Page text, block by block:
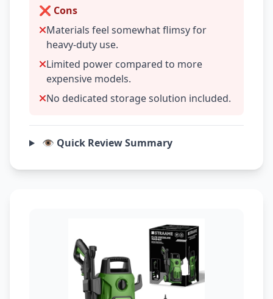
❌ Cons
Materials feel somewhat flimsy for
heavy-duty use.
Limited power compared to more
expensive models.
No dedicated storage solution included.
👁️ Quick Review Summary